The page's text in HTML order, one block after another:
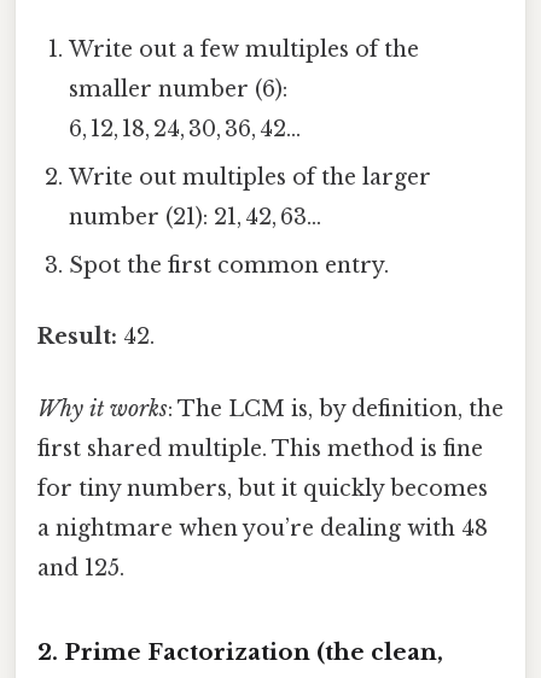
Write out a few multiples of the
smaller number (6):
6, 12, 18, 24, 30, 36, 42…
Write out multiples of the larger
number (21): 21, 42, 63…
Spot the first common entry.
Result: 42.
Why it works: The LCM is, by definition, the
first shared multiple. This method is fine
for tiny numbers, but it quickly becomes
a nightmare when you’re dealing with 48
and 125.
2. Prime Factorization (the clean,